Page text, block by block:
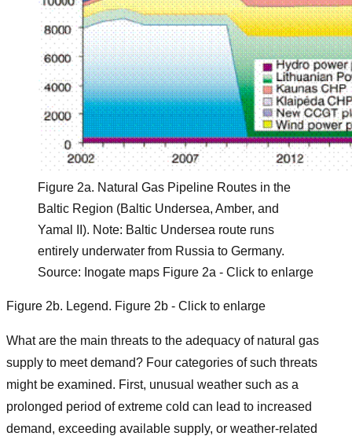
Figure 2a. Natural Gas Pipeline Routes in the
Baltic Region (Baltic Undersea, Amber, and
Yamal II). Note: Baltic Undersea route runs
entirely underwater from Russia to Germany.
Source: Inogate maps Figure 2a - Click to enlarge
Figure 2b. Legend. Figure 2b - Click to enlarge
What are the main threats to the adequacy of natural gas
supply to meet demand? Four categories of such threats
might be examined. First, unusual weather such as a
prolonged period of extreme cold can lead to increased
demand, exceeding available supply, or weather-related